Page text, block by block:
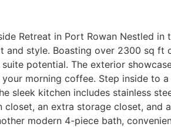
Retreat in Port Rowan Nestled
and style. Boasting over 2300 sq
potential. The exterior
morning coffee. Step inside to
sleek kitchen includes stainless
an extra storage closet,
modern 4-piece bath,